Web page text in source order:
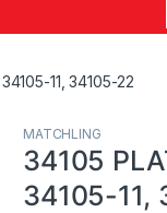
11, 34105-22
MATCHLING
34105
34105-11,